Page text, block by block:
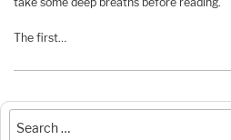
The first…